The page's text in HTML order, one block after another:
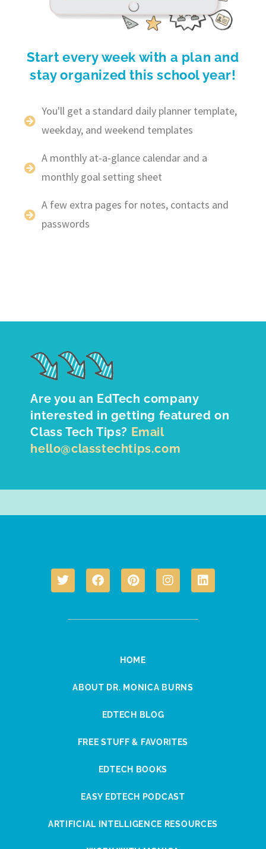
Start every week with a plan and
stay organized this school year!
You'll get a standard daily planner template,
weekday, and weekend templates
A monthly at-a-glance calendar and a
monthly goal setting sheet
A few extra pages for notes, contacts and
passwords
Are you an EdTech company
interested in getting featured on
Class Tech Tips? Email
hello@classtechtips.com
HOME
ABOUT DR. MONICA BURNS
EDTECH BLOG
FREE STUFF & FAVORITES
EDTECH BOOKS
EASY EDTECH PODCAST
ARTIFICIAL INTELLIGENCE RESOURCES